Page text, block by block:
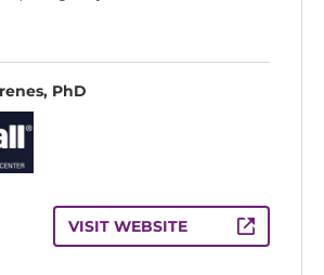
PhD
VISIT WEBSITE